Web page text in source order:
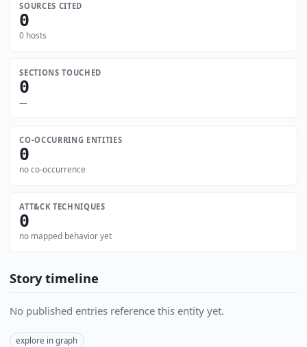
SOURCES CITED
0
0 hosts
SECTIONS TOUCHED
0
—
CO-OCCURRING ENTITIES
0
no co-occurrence
ATT&CK TECHNIQUES
0
no mapped behavior yet
Story timeline
No published entries reference this entity yet.
explore in graph